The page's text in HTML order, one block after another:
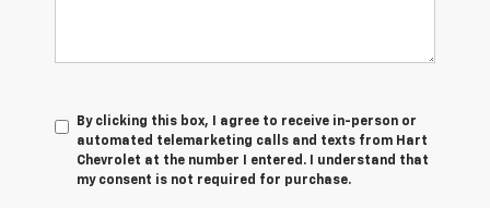
By clicking this box, I agree to receive in-person or
automated telemarketing calls and texts from Hart
Chevrolet at the number I entered. I understand that
my consent is not required for purchase.